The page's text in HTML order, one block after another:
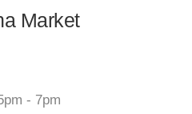
Market
- 7pm